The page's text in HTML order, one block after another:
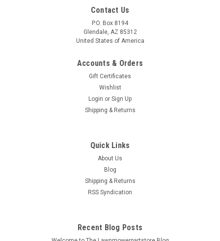
Contact Us
P.O. Box 8194
Glendale, AZ 85312
United States of America
Accounts & Orders
Gift Certificates
Wishlist
Login or Sign Up
Shipping & Returns
Quick Links
About Us
Blog
Shipping & Returns
RSS Syndication
Recent Blog Posts